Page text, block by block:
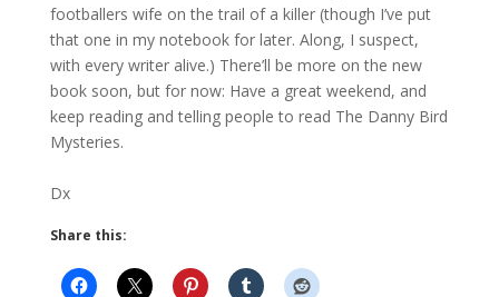
footballers wife on the trail of a killer (though I’ve put
that one in my notebook for later. Along, I suspect,
with every writer alive.) There’ll be more on the new
book soon, but for now: Have a great weekend, and
keep reading and telling people to read The Danny Bird
Mysteries.
Dx
Share this: